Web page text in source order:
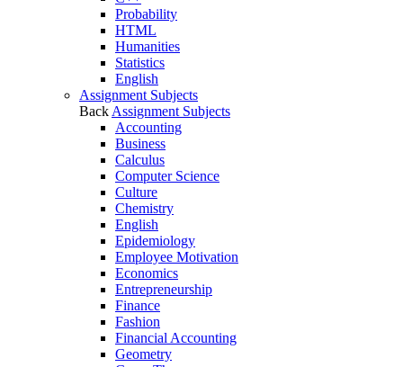
Probability
HTML
Humanities
Statistics
English
Assignment Subjects
Back Assignment Subjects
Accounting
Business
Calculus
Computer Science
Culture
Chemistry
English
Epidemiology
Employee Motivation
Economics
Entrepreneurship
Finance
Fashion
Financial Accounting
Geometry